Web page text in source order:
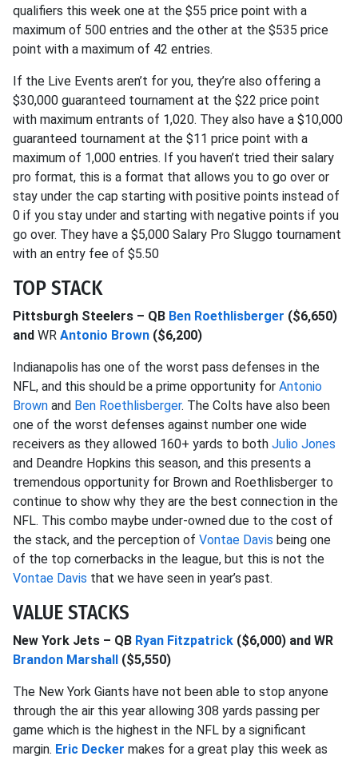
qualifiers this week one at the $55 price point with a
maximum of 500 entries and the other at the $535 price
point with a maximum of 42 entries.
If the Live Events aren’t for you, they’re also offering a
$30,000 guaranteed tournament at the $22 price point
with maximum entrants of 1,020. They also have a $10,000
guaranteed tournament at the $11 price point with a
maximum of 1,000 entries. If you haven’t tried their salary
pro format, this is a format that allows you to go over or
stay under the cap starting with positive points instead of
0 if you stay under and starting with negative points if you
go over. They have a $5,000 Salary Pro Sluggo tournament
with an entry fee of $5.50
TOP STACK
Pittsburgh Steelers – QB Ben Roethlisberger ($6,650)
and WR Antonio Brown ($6,200)
Indianapolis has one of the worst pass defenses in the
NFL, and this should be a prime opportunity for Antonio
Brown and Ben Roethlisberger. The Colts have also been
one of the worst defenses against number one wide
receivers as they allowed 160+ yards to both Julio Jones
and Deandre Hopkins this season, and this presents a
tremendous opportunity for Brown and Roethlisberger to
continue to show why they are the best connection in the
NFL. This combo maybe under-owned due to the cost of
the stack, and the perception of Vontae Davis being one
of the top cornerbacks in the league, but this is not the
Vontae Davis that we have seen in year’s past.
VALUE STACKS
New York Jets – QB Ryan Fitzpatrick ($6,000) and WR
Brandon Marshall ($5,550)
The New York Giants have not been able to stop anyone
through the air this year allowing 308 yards passing per
game which is the highest in the NFL by a significant
margin. Eric Decker makes for a great play this week as